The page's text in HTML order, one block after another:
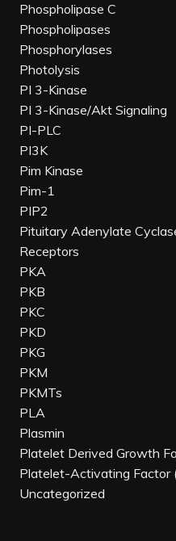
Phospholipase C
Phospholipases
Phosphorylases
Photolysis
PI 3-Kinase
PI 3-Kinase/Akt Signaling
PI-PLC
PI3K
Pim Kinase
Pim-1
PIP2
Pituitary Adenylate
Receptors
PKA
PKB
PKC
PKD
PKG
PKM
PKMTs
PLA
Plasmin
Platelet Derived Growth
Platelet-Activating Factor
Uncategorized